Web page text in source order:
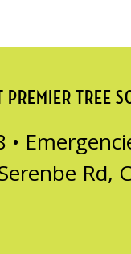
PREMIER TREE
Rd,